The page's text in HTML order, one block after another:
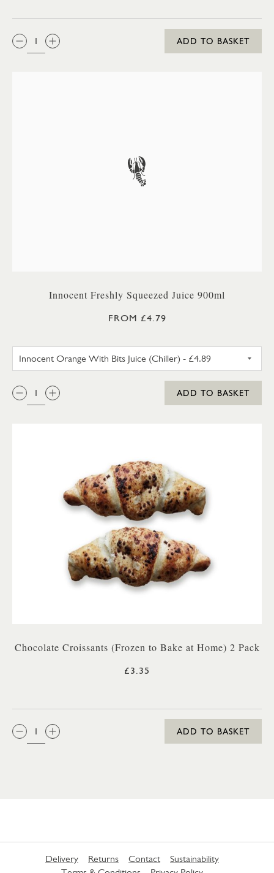
QTY:
ADD TO BASKET
Innocent Freshly Squeezed Juice 900ml
FROM £4.79
QTY:
ADD TO BASKET
Chocolate Croissants (Frozen to Bake at Home) 2 Pack
£3.35
QTY:
ADD TO BASKET
Delivery Returns Contact
Sustainability